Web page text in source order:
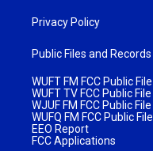
Privacy Policy
Public Files and Records
WUFT FM FCC Public File
WUFT TV FCC Public File
WJUF FM FCC Public File
WUFQ FM FCC Public File
EEO Report
FCC Applications